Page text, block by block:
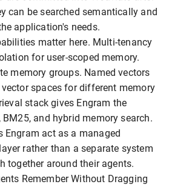
can be searched semantically and
application's needs.
matter here. Multi-tenancy
for user-scoped memory.
memory groups. Named vectors
spaces for different memory
stack gives Engram the
and hybrid memory search.
act as a managed
rather than a separate system
together around their agents.
Remember Without Dragging